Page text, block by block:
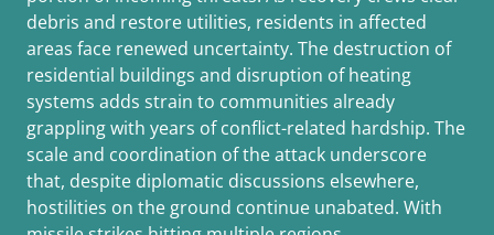
debris and restore utilities, residents in affected
areas face renewed uncertainty. The destruction of
residential buildings and disruption of heating
systems adds strain to communities already
grappling with years of conflict-related hardship. The
scale and coordination of the attack underscore
that, despite diplomatic discussions elsewhere,
hostilities on the ground continue unabated. With